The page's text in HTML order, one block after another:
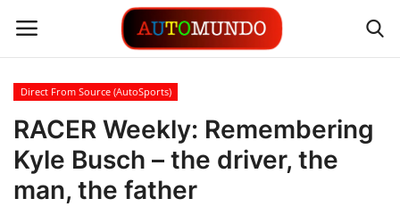
Login
Contact
Gallery
Direct From Source (AutoSports)
RACER Weekly: Remembering
Kyle Busch – the driver, the
man, the father